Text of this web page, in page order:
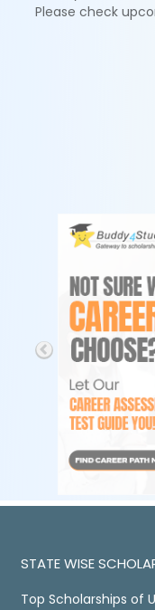
Please check
STATE WISE
Top Scholarships of